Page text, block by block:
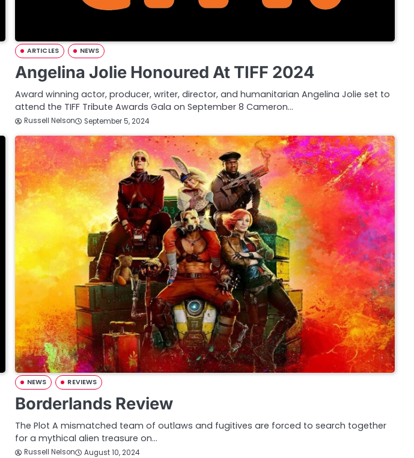
ARTICLES NEWS
Angelina Jolie Honoured At TIFF 2024
Award winning actor, producer, writer, director, and humanitarian Angelina Jolie set to
attend the TIFF Tribute Awards Gala on September 8 Cameron…
Russell Nelson September 5, 2024
NEWS REVIEWS
Borderlands Review
The Plot A mismatched team of outlaws and fugitives are forced to search together
for a mythical alien treasure on…
Russell Nelson August 10, 2024